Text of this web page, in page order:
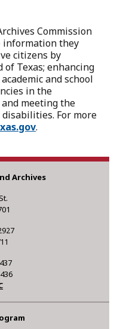
Commission
information they
citizens by
Texas; enhancing
and school
in the
meeting the
For more
.
Archives